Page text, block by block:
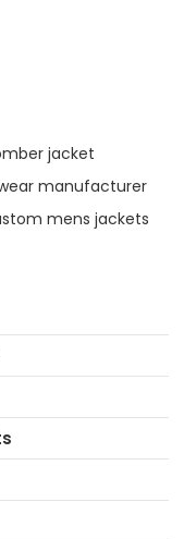
jacket
manufacturer
mens jackets